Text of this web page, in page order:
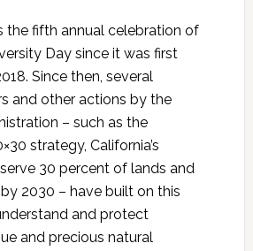
the fifth annual celebration of
Day since it was first
Since then, several
and other actions by the
– such as the
strategy, California’s
30 percent of lands and
2030 – have built on this
and protect
and precious natural